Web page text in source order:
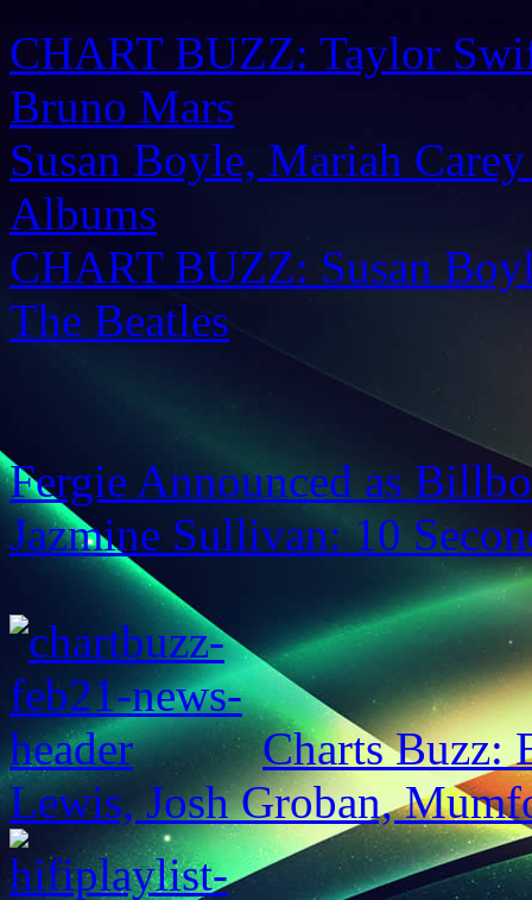
CHART BUZZ: Taylor
Bruno Mars
Susan Boyle, Mariah
Albums
CHART BUZZ: Susan
The Beatles
Fergie Announced as
Jazmine Sullivan: 10
Charts Buzz:
Lewis, Josh Groban,